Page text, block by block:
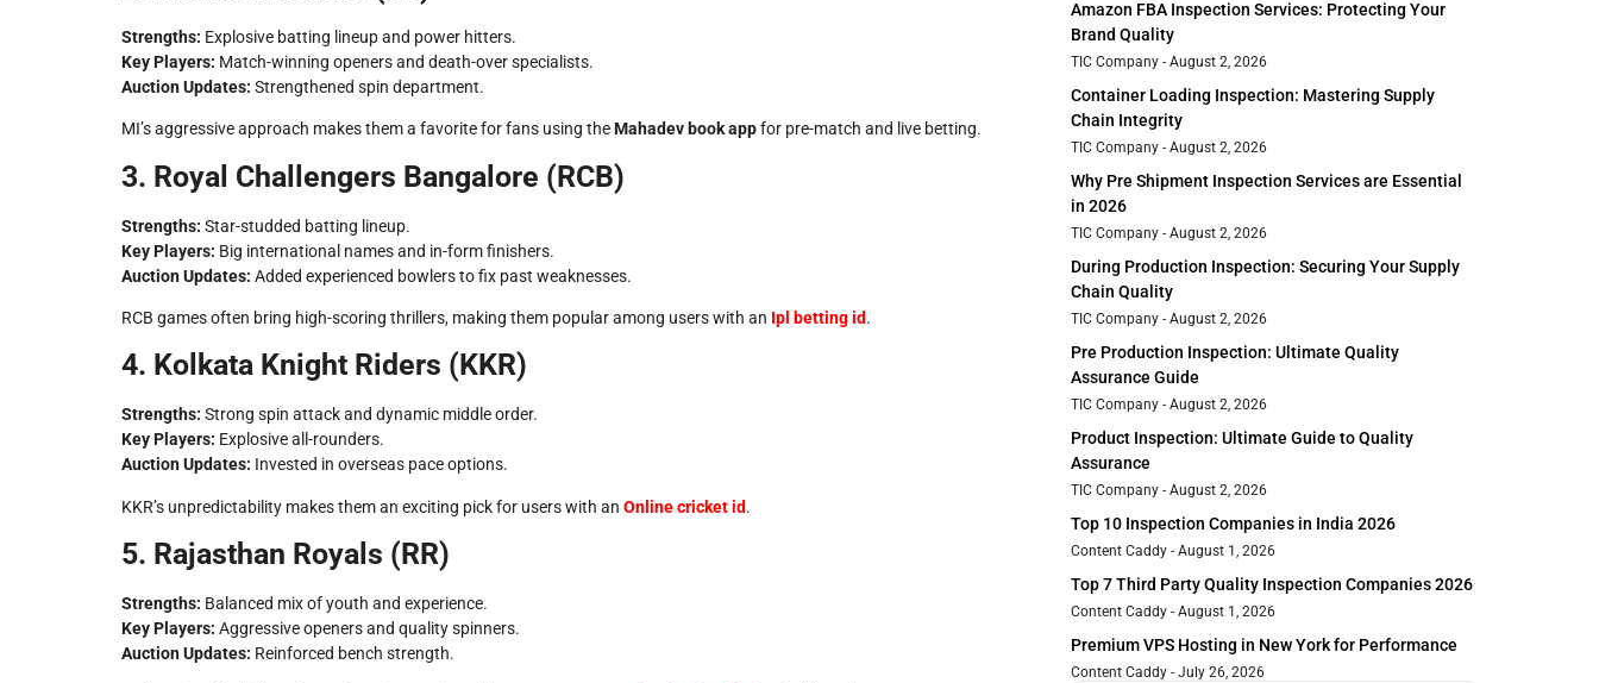
Strengths: Explosive batting lineup and power hitters.
Key Players: Match-winning openers and death-over specialists.
Auction Updates: Strengthened spin department.
MI’s aggressive approach makes them a favorite for fans using theMahadev book appfor pre-match and live betting.
3. Royal Challengers Bangalore (RCB)
Strengths: Star-studded batting lineup.
Key Players: Big international names and in-form finishers.
Auction Updates: Added experienced bowlers to fix past weaknesses.
RCB games often bring high-scoring thrillers, making them popular among users with an Ipl betting id.
4. Kolkata Knight Riders (KKR)
Strengths: Strong spin attack and dynamic middle order.
Key Players: Explosive all-rounders.
Auction Updates: Invested in overseas pace options.
KKR’s unpredictability makes them an exciting pick for users with an Online cricket id.
5. Rajasthan Royals (RR)
Strengths: Balanced mix of youth and experience.
Key Players: Aggressive openers and quality spinners.
Auction Updates: Reinforced bench strength.
Amazon FBA Inspection Services: Protecting Your
Brand Quality
TIC Company August 2, 2026
Container Loading Inspection: Mastering Supply
Chain Integrity
TIC Company August 2, 2026
Why Pre Shipment Inspection Services are Essential
in 2026
TIC Company August 2, 2026
During Production Inspection: Securing Your Supply
Chain Quality
TIC Company August 2, 2026
Pre Production Inspection: Ultimate Quality
Assurance Guide
TIC Company August 2, 2026
Product Inspection: Ultimate Guide to Quality
Assurance
TIC Company August 2, 2026
Top 10 Inspection Companies in India 2026
Content Caddy August 1, 2026
Top 7 Third Party Quality Inspection Companies 2026
Content Caddy August 1, 2026
Premium VPS Hosting in New York for Performance
Content Caddy July 26, 2026